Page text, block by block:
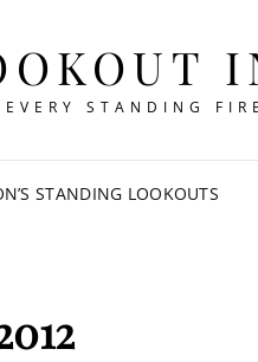
STANDING
STANDING LOOKOUTS